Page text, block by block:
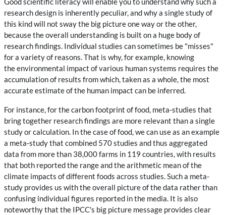
research design is inherently peculiar, and why a single study of
this kind will not sway the big picture one way or the other,
because the overall understanding is built on a huge body of
research findings. Individual studies can sometimes be "misses"
for a variety of reasons. That is why, for example, knowing
theenvironmental impact of various human systems requires the
accumulation of results from which, taken as a whole, the most
accurate estimate of the human impact can be inferred.
For instance, for the carbon footprint of food, meta-studies that
bring together research findings are more relevant than a single
study or calculation. In the case of food, we can use as an example
a meta-study that combined 570 studies and thus aggregated
data from more than 38,000 farms in 119 countries, with results
that both reported the range and the arithmetic mean of the
climate impacts of different foods across studies. Such a meta-
study provides us with the overall picture of the data rather than
confusing individual figures reported in the media. It is also
noteworthy that the IPCC's big picture message provides clear